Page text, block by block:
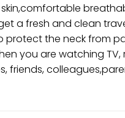
a fresh and clean
protect the neck from
you are watching
friends,